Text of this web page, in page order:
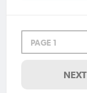
PAGE 1
NEXT